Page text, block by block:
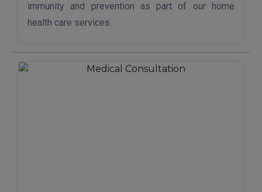
immunity and prevention as part of our home
health care services.